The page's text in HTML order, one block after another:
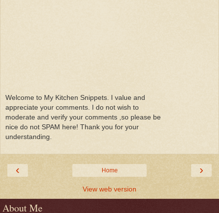
Welcome to My Kitchen Snippets. I value and
appreciate your comments. I do not wish to
moderate and verify your comments ,so please be
nice do not SPAM here! Thank you for your
understanding.
‹ ›
Home
View web version
About Me